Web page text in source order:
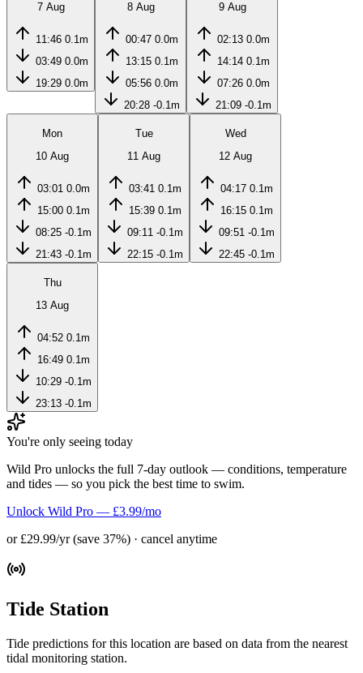
7 Aug
11:46 0.1m
03:49 0.0m
19:29 0.0m
8 Aug
00:47 0.0m
13:15 0.1m
05:56 0.0m
20:28 -0.1m
9 Aug
02:13 0.0m
14:14 0.1m
07:26 0.0m
21:09 -0.1m
Mon
10 Aug
03:01 0.0m
15:00 0.1m
08:25 -0.1m
21:43 -0.1m
Tue
11 Aug
03:41 0.1m
15:39 0.1m
09:11 -0.1m
22:15 -0.1m
Wed
12 Aug
04:17 0.1m
16:15 0.1m
09:51 -0.1m
22:45 -0.1m
Thu
13 Aug
04:52 0.1m
16:49 0.1m
10:29 -0.1m
23:13 -0.1m
You're only seeing today
Wild Pro unlocks the full 7-day outlook — conditions, temperature
and tides — so you pick the best time to swim.
Unlock Wild Pro — £3.99/mo
or £29.99/yr (save 37%) · cancel anytime
Tide Station
Tide predictions for this location are based on data from the nearest
tidal monitoring station.